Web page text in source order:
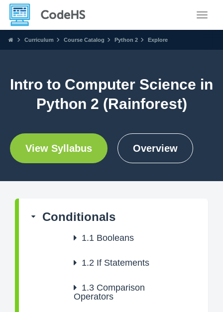
Curriculum Course Catalog Python 2 Explore
Intro to Computer Science in
Python 2 (Rainforest)
View Syllabus Overview
Conditionals
1.1 Booleans
1.2 If Statements
1.3 Comparison
Operators